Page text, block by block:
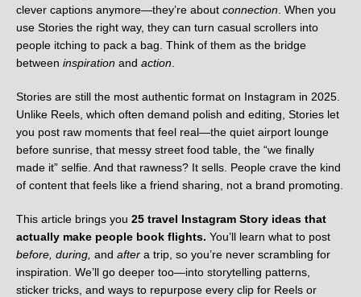
clever captions anymore—they’re about connection . When you
use Stories the right way, they can turn casual scrollers into
people itching to pack a bag. Think of them as the bridge
between inspiration and action
Stories are still the most authentic format on Instagram in 2025.
Unlike Reels, which often demand polish and editing, Stories let
you post raw moments that feel real—the quiet airport lounge
before sunrise, that messy street food table, the “we finally
made it” selfie. And that rawness? It sells. People crave the kind
of content that feels like a friend sharing, not a brand promoting.
This article brings you 25 travel Instagram Story ideas that
actually make people book flights. You’ll learn what to post
before, during, and after a trip, so you’re never scrambling for
inspiration. We’ll go deeper too—into storytelling patterns,
sticker tricks, and ways to repurpose every clip for Reels or